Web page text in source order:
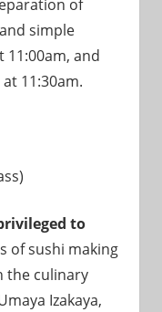
of
simple
11:00am, and
11:30am.
to
of sushi making
the culinary
Izakaya,